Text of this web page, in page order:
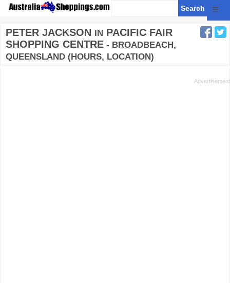
☰
PETER JACKSON IN PACIFIC FAIR
SHOPPING CENTRE - BROADBEACH,
QUEENSLAND (HOURS, LOCATION)